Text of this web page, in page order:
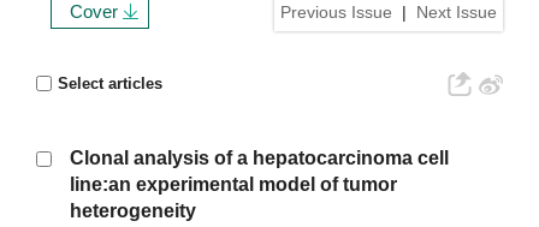
Previous Issue | Next Issue
Cover
Select articles
Clonal analysis of a hepatocarcinoma cell
line:an experimental model of tumor
heterogeneity